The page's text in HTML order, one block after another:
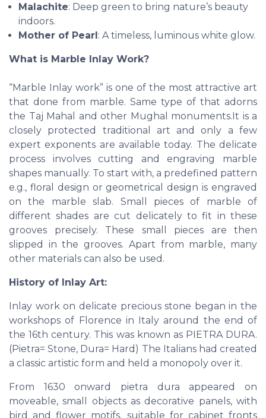
Malachite: Deep green to bring nature’s beauty
indoors.
Mother of Pearl: A timeless, luminous white glow.
What is Marble Inlay Work?
“Marble Inlay work” is one of the most attractive art
that done from marble. Same type of that adorns
the Taj Mahal and other Mughal monuments.It is a
closely protected traditional art and only a few
expert exponents are available today. The delicate
process involves cutting and engraving marble
shapes manually. To start with, a predefined pattern
e.g., floral design or geometrical design is engraved
on the marble slab. Small pieces of marble of
different shades are cut delicately to fit in these
grooves precisely. These small pieces are then
slipped in the grooves. Apart from marble, many
other materials can also be used.
History of Inlay Art:
Inlay work on delicate precious stone began in the
workshops of Florence in Italy around the end of
the 16th century. This was known as PIETRA DURA.
(Pietra= Stone, Dura= Hard) The Italians had created
a classic artistic form and held a monopoly over it.
From 1630 onward pietra dura appeared on
moveable, small objects as decorative panels, with
bird and flower motifs, suitable for cabinet fronts